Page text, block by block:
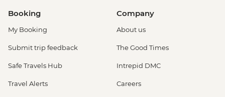
Booking
My Booking
Submit trip feedback
Safe Travels Hub
Travel Alerts
Company
About us
The Good Times
Intrepid DMC
Careers